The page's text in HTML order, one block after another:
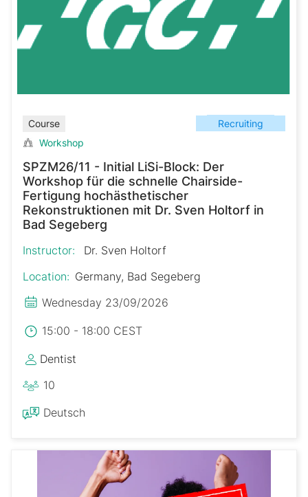
Course
Recruiting
Workshop
SPZM26/11 - Initial LiSi-Block: Der
Workshop für die schnelle Chairside-
Fertigung hochästhetischer
Rekonstruktionen mit Dr. Sven Holtorf in
Bad Segeberg
Instructor:
Dr. Sven Holtorf
Location: Germany, Bad Segeberg
Wednesday 23/09/2026
15:00 - 18:00 CEST
Dentist
10
Deutsch